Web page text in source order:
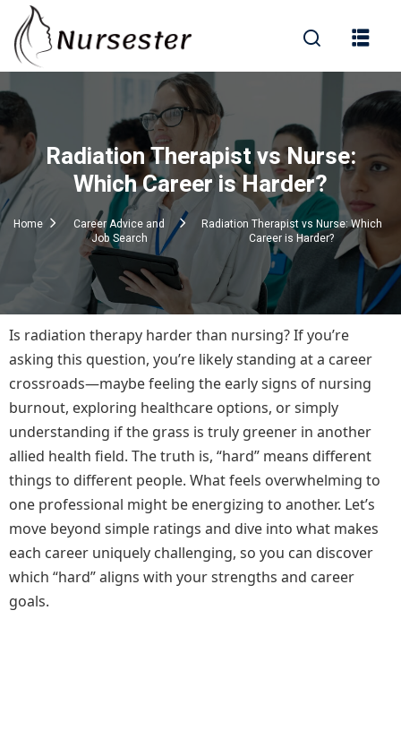
Questions)
Radiation Therapist vs Nurse:
Which Career is Harder?
Home
Career Advice and
Job Search
Radiation Therapist vs Nurse: Which
Career is Harder?
Is radiation therapy harder than nursing? If you’re
asking this question, you’re likely standing at a career
crossroads—maybe feeling the early signs of nursing
burnout, exploring healthcare options, or simply
understanding if the grass is truly greener in another
allied health field. The truth is, “hard” means different
things to different people. What feels overwhelming to
one professional might be energizing to another. Let’s
move beyond simple ratings and dive into what makes
each career uniquely challenging, so you can discover
which “hard” aligns with your strengths and career
goals.
Sign in
Remember me Lost your password?